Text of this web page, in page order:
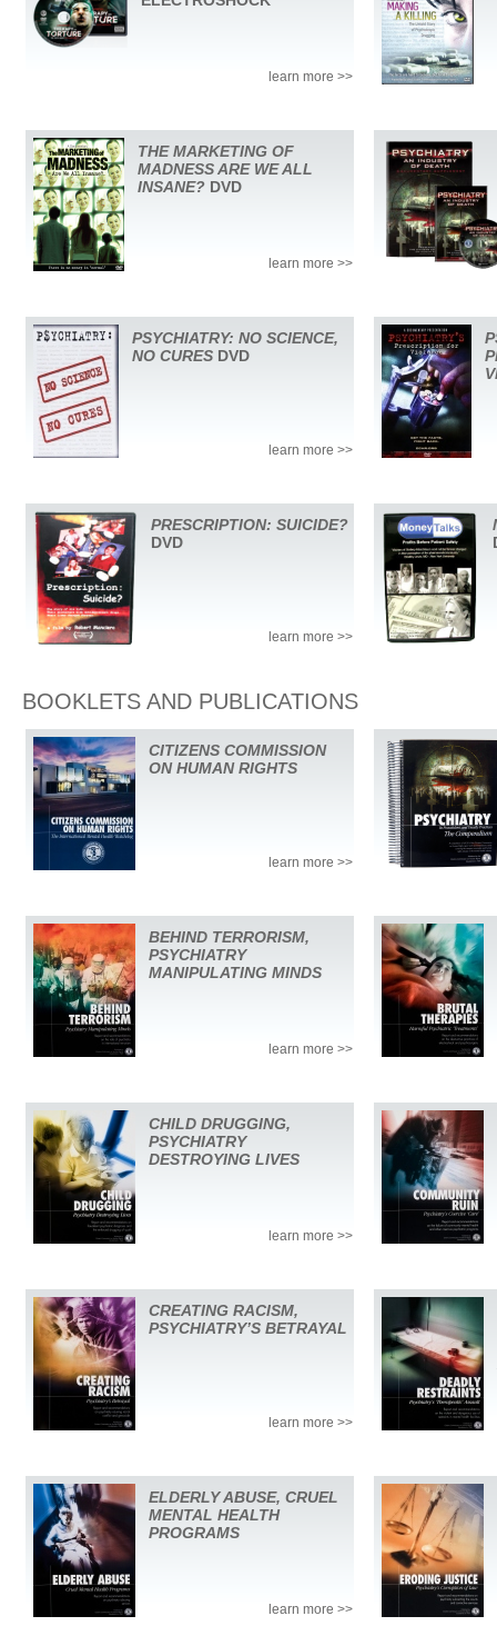
learn more >>
THE MARKETING OF
MADNESS ARE WE ALL
INSANE? DVD
learn more >>
PSYCHIATRY: NO SCIENCE,
NO CURES DVD
learn more >>
PRESCRIPTION: SUICIDE?
DVD
learn more >>
BOOKLETS AND PUBLICATIONS
CITIZENS COMMISSION
ON HUMAN RIGHTS
learn more >>
BEHIND TERRORISM,
PSYCHIATRY
MANIPULATING MINDS
learn more >>
CHILD DRUGGING,
PSYCHIATRY
DESTROYING LIVES
learn more >>
CREATING RACISM,
PSYCHIATRY’S BETRAYAL
learn more >>
ELDERLY ABUSE, CRUEL
MENTAL HEALTH
PROGRAMS
learn more >>